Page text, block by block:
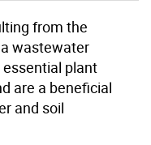
from the
wastewater
plant
are a beneficial
and soil